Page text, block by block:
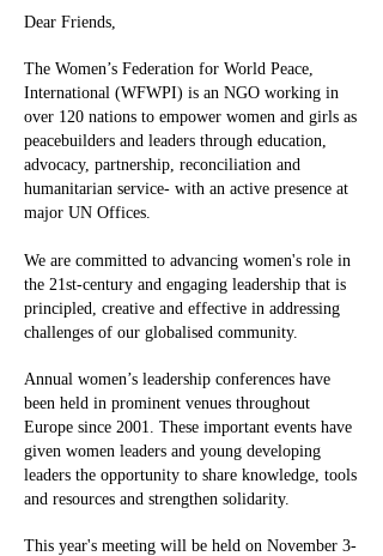
Dear Friends,
The Women’s Federation for World Peace,
International (WFWPI) is an NGO working in
over 120 nations to empower women and girls as
peacebuilders and leaders through education,
advocacy, partnership, reconciliation and
humanitarian service- with an active presence at
major UN Offices.
We are committed to advancing women's role in
the 21st-century and engaging leadership that is
principled, creative and effective in addressing
challenges of our globalised community.
Annual women’s leadership conferences have
been held in prominent venues throughout
Europe since 2001. These important events have
given women leaders and young developing
leaders the opportunity to share knowledge, tools
and resources and strengthen solidarity.
This year's meeting will be held on November 3-